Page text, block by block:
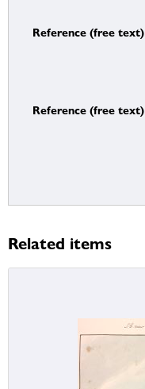
Reference (free text)
Reference (free text)
Related items